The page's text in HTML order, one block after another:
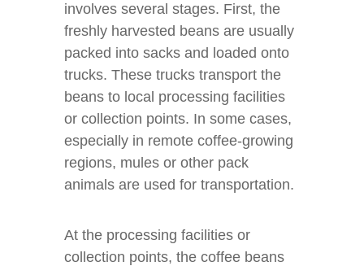
involves several stages. First, the
freshly harvested beans are usually
packed into sacks and loaded onto
trucks. These trucks transport the
beans to local processing facilities
or collection points. In some cases,
especially in remote coffee-growing
regions, mules or other pack
animals are used for transportation.
At the processing facilities or
collection points, the coffee beans